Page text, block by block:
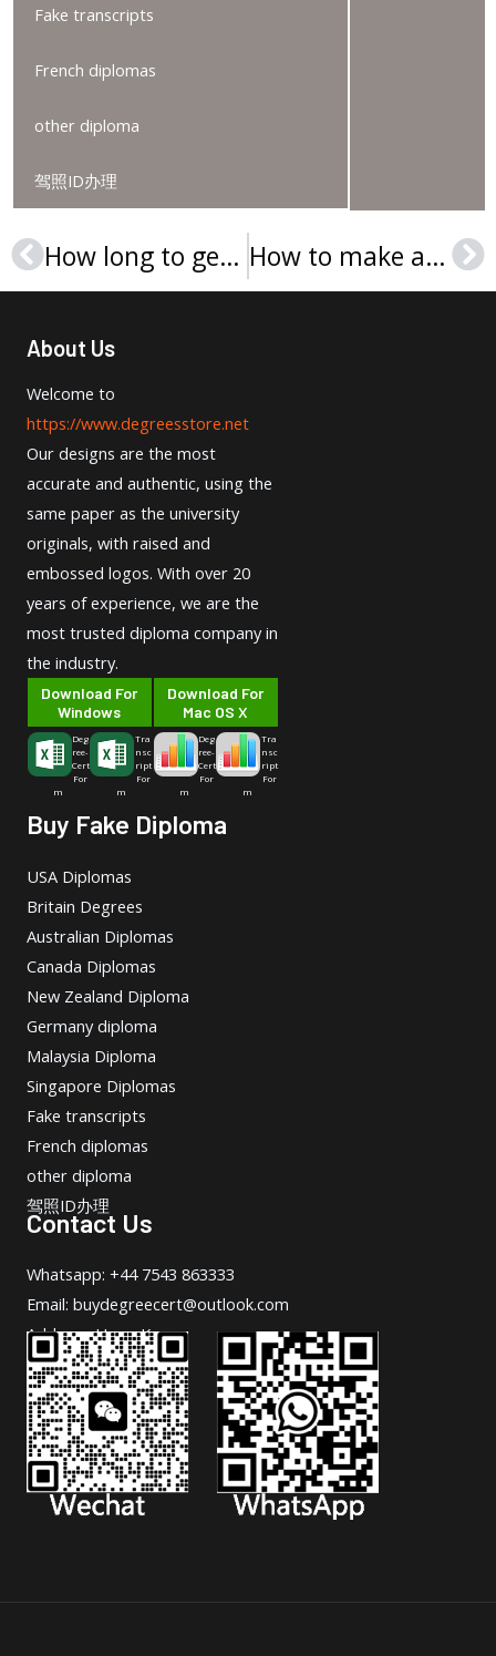
Fake transcripts
French diplomas
other diploma
驾照ID办理
Prev How long to get a UTHM degree in Malaysia? How to make a Cedarville University diploma?
About Us
Welcome to
https://www.degreesstore.net
Our designs are the most
accurate and authentic, using the
same paper as the university
originals, with raised and
embossed logos. With over 20
years of experience, we are the
most trusted diploma company in
the industry.
Download For
Windows
Deg
ree-
Cert
For
m
Tra
nsc
ript
For
m
Download For
Mac OS X
Deg
ree-
Cert
For
m
Tra
nsc
ript
For
m
Buy Fake Diploma
USA Diplomas
Britain Degrees
Australian Diplomas
Canada Diplomas
New Zealand Diploma
Germany diploma
Malaysia Diploma
Singapore Diplomas
Fake transcripts
French diplomas
other diploma
驾照ID办理
Contact Us
Whatsapp: +44 7543 863333
Email: buydegreecert@outlook.com
Address: Hong Kong.